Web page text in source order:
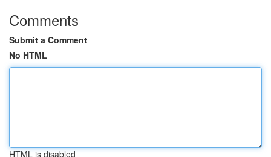
Comments
Submit a Comment
No HTML
HTML is disabled